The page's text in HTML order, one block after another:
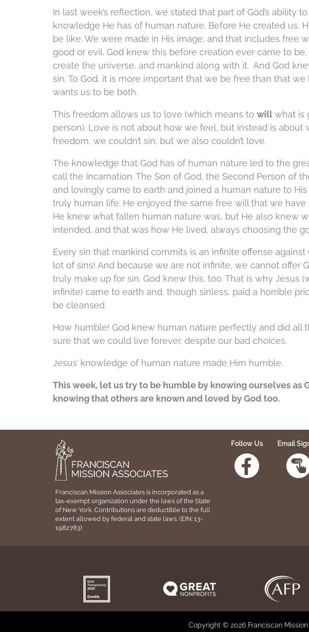
In last week’s reflection, we stated that part of God’s ability
knowledge He has of human nature. Before He created us,
be like. We were made in His image, and that includes free
good or evil. God knew this before creation ever came to
create the universe, and mankind along with it. And God
sin. To God, it is more important that we be free than that
wants us to be both.
This freedom allows us to love (which means to will what is
person). Love is not about how we feel, but instead is about
freedom, we couldn’t sin, but we also couldn’t love.
The knowledge that God has of human nature led to the
call the Incarnation. The Son of God, the Second Person of
and lovingly came to earth and joined a human nature to
truly human life. He enjoyed the same free will that we have
He knew what fallen human nature was, but He also knew
intended, and that was how He lived, always choosing the
Every sin that mankind commits is an infinite offense against
lot of sins! And because we are not infinite, we cannot offer
truly make up for sin. God knew this, too. That is why Jesus
infinite) came to earth and, though sinless, paid a horrible
be cleansed.
How humble! God knew human nature perfectly and did all
sure that we could live forever, despite our bad choices.
Jesus’ knowledge of human nature made Him humble.
This week, let us try to be humble by knowing ourselves as
knowing that others are known and loved by God too.
Franciscan Mission Associates is incorporated as a
tax-exempt organization under the laws of the State
of New York. Contributions are deductible to the full
extent allowed by federal and state laws. (EIN: 13-
1982783)
Follow Us Email
Copyright © 2026 Franciscan